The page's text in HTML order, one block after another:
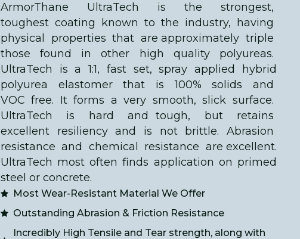
ArmorThane UltraTech is the strongest,
toughest coating known to the industry, having
physical properties that are approximately triple
those found in other high quality polyureas.
UltraTech is a 1:1, fast set, spray applied hybrid
polyurea elastomer that is 100% solids and
VOC free. It forms a very smooth, slick surface.
UltraTech is hard and tough, but retains
excellent resiliency and is not brittle. Abrasion
resistance and chemical resistance are excellent.
UltraTech most often finds application on primed
steel or concrete.
Most Wear-Resistant Material We Offer
Outstanding Abrasion & Friction Resistance
Incredibly High Tensile and Tear strength, along with